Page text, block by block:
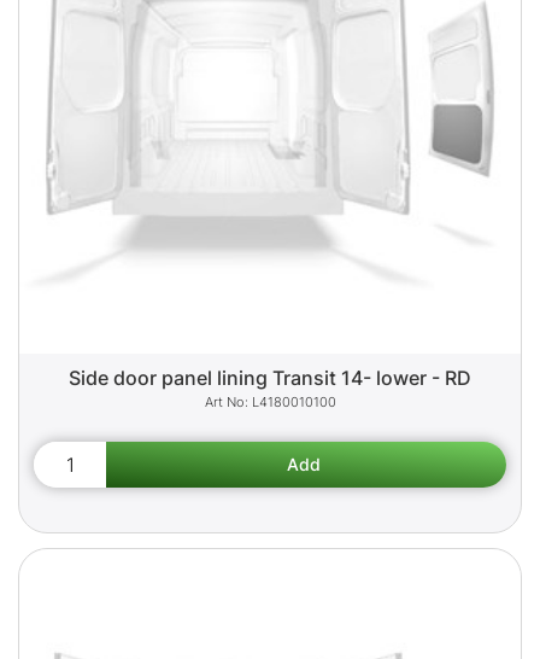
Side door panel lining Transit 14- lower - RD
L4180010100